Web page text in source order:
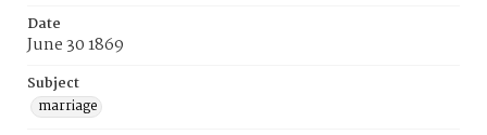
Date
June 30 1869
Subject
marriage